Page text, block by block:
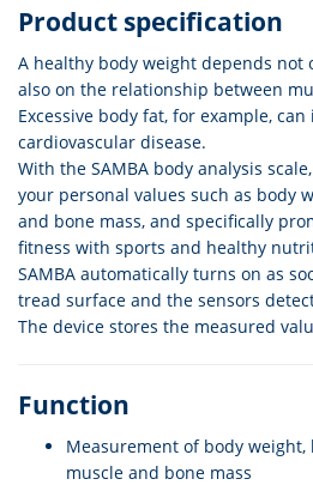
Product specification
A healthy body weight depends not
also on the relationship between
Excessive body fat, for example,
cardiovascular disease.
With the SAMBA body analysis
your personal values such as body
and bone mass, and specifically
fitness with sports and healthy
SAMBA automatically turns on as
tread surface and the sensors
The device stores the measured
Function
Measurement of body weight,
muscle and bone mass